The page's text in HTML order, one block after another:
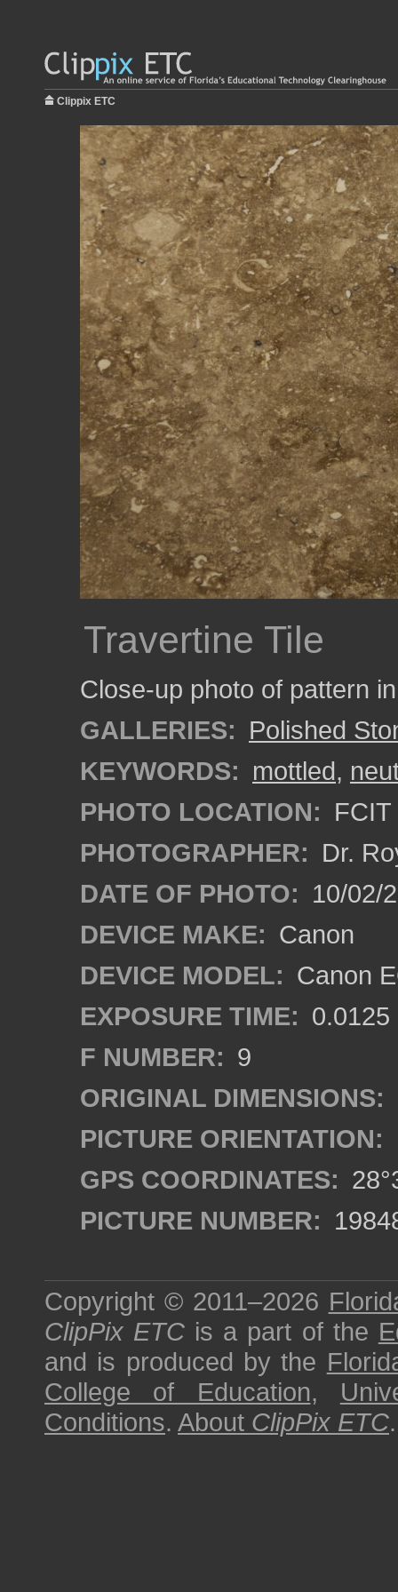
Clippix ETC
Travertine Tile
Close-up photo of pattern
GALLERIES: Polished
KEYWORDS: mottled,
PHOTO LOCATION:
PHOTOGRAPHER: Dr.
DATE OF PHOTO: 10/02/
DEVICE MAKE: Canon
DEVICE MODEL: Canon
EXPOSURE TIME: 0.0125
F NUMBER: 9
ORIGINAL DIMENSIONS:
PICTURE ORIENTATION:
GPS COORDINATES:
PICTURE NUMBER:
Copyright © 2011–2026
ClipPix ETC is a part of the
and is produced by the
College of Education,
Conditions. About ClipPix ETC.